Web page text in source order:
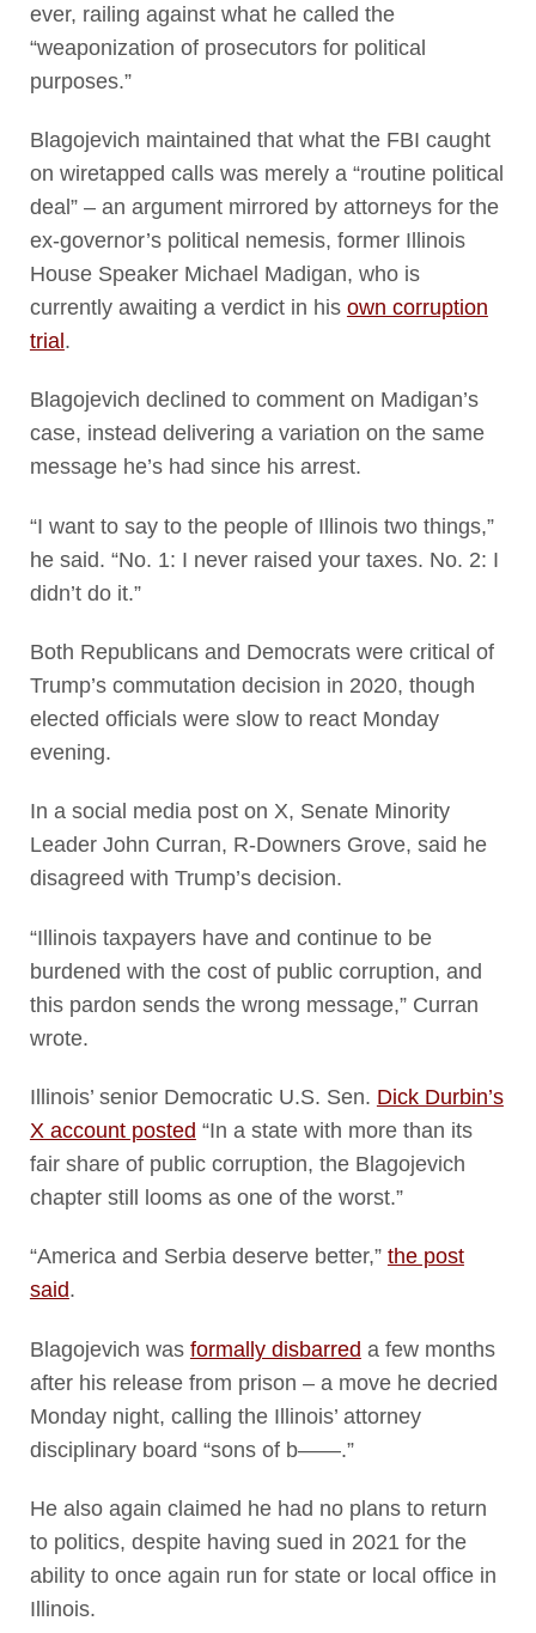
ever, railing against what he called the
“weaponization of prosecutors for political
purposes.”
Blagojevich maintained that what the FBI caught
on wiretapped calls was merely a “routine political
deal” – an argument mirrored by attorneys for the
ex-governor’s political nemesis, former Illinois
House Speaker Michael Madigan, who is
currently awaiting a verdict in his own corruption
trial.
Blagojevich declined to comment on Madigan’s
case, instead delivering a variation on the same
message he’s had since his arrest.
“I want to say to the people of Illinois two things,”
he said. “No. 1: I never raised your taxes. No. 2: I
didn’t do it.”
Both Republicans and Democrats were critical of
Trump’s commutation decision in 2020, though
elected officials were slow to react Monday
evening.
In a social media post on X, Senate Minority
Leader John Curran, R-Downers Grove, said he
disagreed with Trump’s decision.
“Illinois taxpayers have and continue to be
burdened with the cost of public corruption, and
this pardon sends the wrong message,” Curran
wrote.
Illinois’ senior Democratic U.S. Sen. Dick Durbin’s
X account posted “In a state with more than its
fair share of public corruption, the Blagojevich
chapter still looms as one of the worst.”
“America and Serbia deserve better,” the post
said.
Blagojevich was formally disbarred a few months
after his release from prison – a move he decried
Monday night, calling the Illinois’ attorney
disciplinary board “sons of b——.”
He also again claimed he had no plans to return
to politics, despite having sued in 2021 for the
ability to once again run for state or local office in
Illinois.